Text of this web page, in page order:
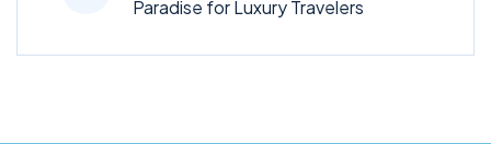
Paradise for Luxury Travelers